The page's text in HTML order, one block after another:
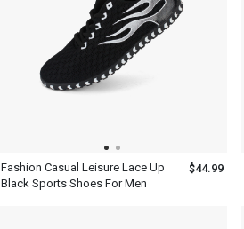
Fashion Casual Leisure Lace Up
Black Sports Shoes For Men
$44.99